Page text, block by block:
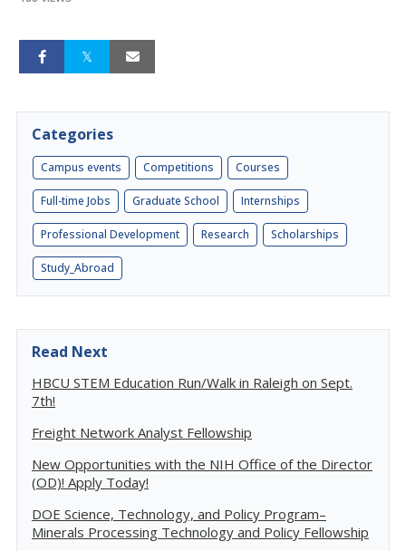
Categories
Campus events Competitions Courses
Full-time Jobs Graduate School Internships
Professional Development Research Scholarships
Study_Abroad
Read Next
HBCU STEM Education Run/Walk in Raleigh on Sept.
7th!
Freight Network Analyst Fellowship
New Opportunities with the NIH Office of the Director
(OD)! Apply Today!
DOE Science, Technology, and Policy Program–
Minerals Processing Technology and Policy Fellowship